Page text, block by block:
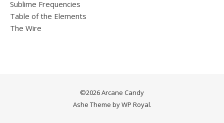
Sublime Frequencies
Table of the Elements
The Wire
©2026 Arcane Candy
Ashe Theme byWP Royal.